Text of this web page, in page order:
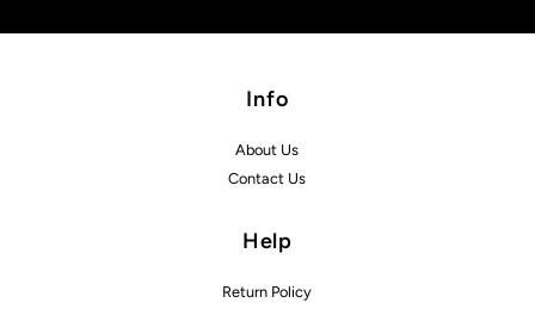
Info
About Us
Contact Us
Help
Return Policy